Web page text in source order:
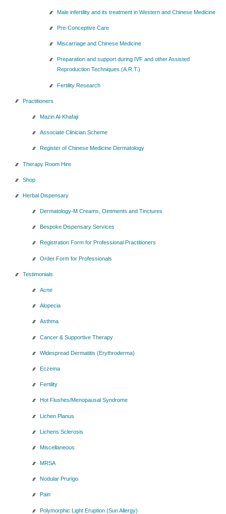
Male infertility and its treatment in Western and Chinese Medicine
Pre-Conceptive Care
Miscarriage and Chinese Medicine
Preparation and support during IVF and other Assisted
Reproduction Techniques (A.R.T.)
Fertility Research
Practitioners
Mazin Al-Khafaji
Associate Clinician Scheme
Register of Chinese Medicine Dermatology
Therapy Room Hire
Shop
Herbal Dispensary
Dermatology-M Creams, Ointments and Tinctures
Bespoke Dispensary Services
Registration Form for Professional Practitioners
Order Form for Professionals
Testimonials
Acne
Alopecia
Asthma
Cancer & Supportive Therapy
Widespread Dermatitis (Erythroderma)
Eczema
Fertility
Hot Flushes/Menopausal Syndrome
Lichen Planus
Lichens Sclerosis
Miscellaneous
MRSA
Nodular Prurigo
Pain
Polymorphic Light Eruption (Sun Allergy)